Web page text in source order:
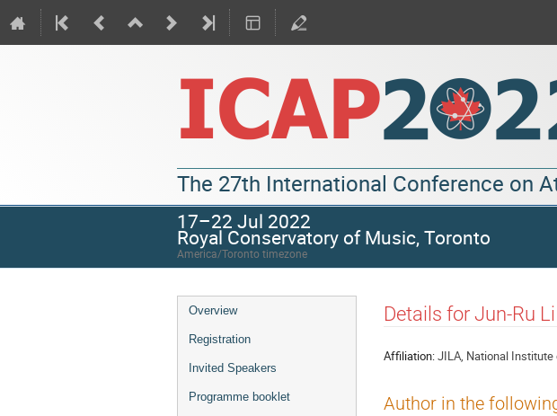
The 27th International Conference on
17–22 Jul 2022
Royal Conservatory of Music, Toronto
America/Toronto timezone
Overview
Registration
Invited Speakers
Programme booklet
Details for Jun-Ru Li
Affiliation:JILA, National Institute
Author in the